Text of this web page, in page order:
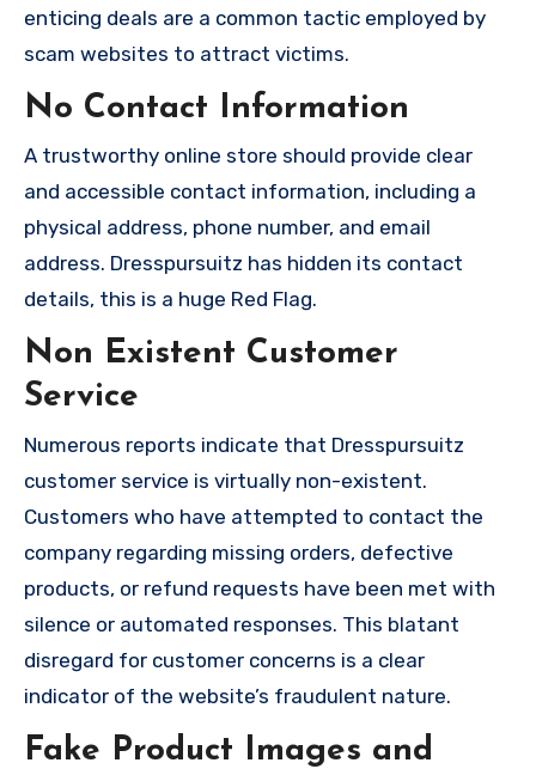
enticing deals are a common tactic employed by
scam websites to attract victims.
No Contact Information
A trustworthy online store should provide clear
and accessible contact information, including a
physical address, phone number, and email
address. Dresspursuitz has hidden its contact
details, this is a huge Red Flag.
Non Existent Customer
Service
Numerous reports indicate that Dresspursuitz
customer service is virtually non-existent.
Customers who have attempted to contact the
company regarding missing orders, defective
products, or refund requests have been met with
silence or automated responses. This blatant
disregard for customer concerns is a clear
indicator of the website’s fraudulent nature.
Fake Product Images and